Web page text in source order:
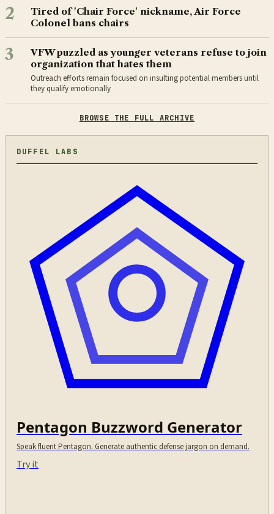
2
Tired of 'Chair Force' nickname, Air Force
Colonel bans chairs
3
VFW puzzled as younger veterans refuse to join
organization that hates them
Outreach efforts remain focused on insulting potential members until
they qualify emotionally
BROWSE THE FULL ARCHIVE
DUFFEL LABS
Pentagon Buzzword Generator
Speak fluent Pentagon. Generate authentic defense jargon on demand.
Try it